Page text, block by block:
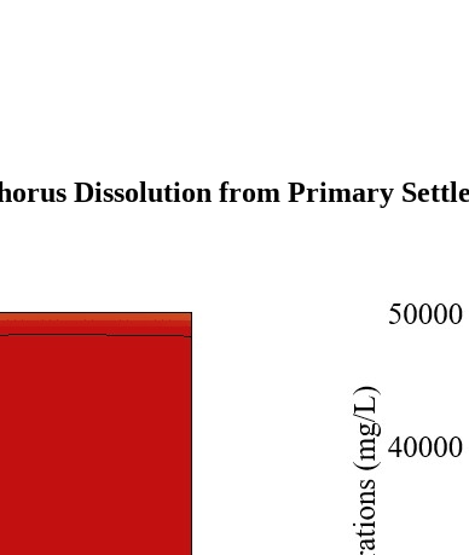
Dissolution from Primary